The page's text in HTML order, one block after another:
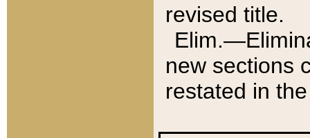
revised title.
new sections
restated in